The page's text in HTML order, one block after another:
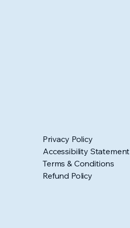
Privacy Policy
Accessibility Statement
Terms & Conditions
Refund Policy